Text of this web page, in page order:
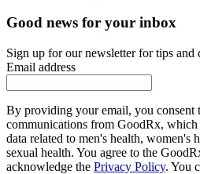
Good news for your inbox
Sign up for our newsletter for tips and
Email address
By providing your email, you consent
communications from GoodRx,
data related to men's health, women's
sexual health. You agree to the
acknowledge the Privacy Policy. You